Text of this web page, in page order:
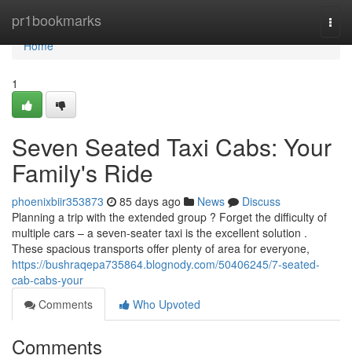
pr1bookmarks
Home
Home
1
Seven Seated Taxi Cabs: Your
Family's Ride
phoenixbiir353873 85 days ago News
Discuss
Planning a trip with the extended group ? Forget the difficulty of
multiple cars – a seven-seater taxi is the excellent solution .
These spacious transports offer plenty of area for everyone,
https://bushraqepa735864.blognody.com/50406245/7-seated-
cab-cabs-your
Comments
Who Upvoted
Comments